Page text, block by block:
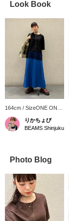
Look Book
164cm / SizeONE ONE
SIZE
りかちょび
BEAMS Shinjuku
Photo Blog